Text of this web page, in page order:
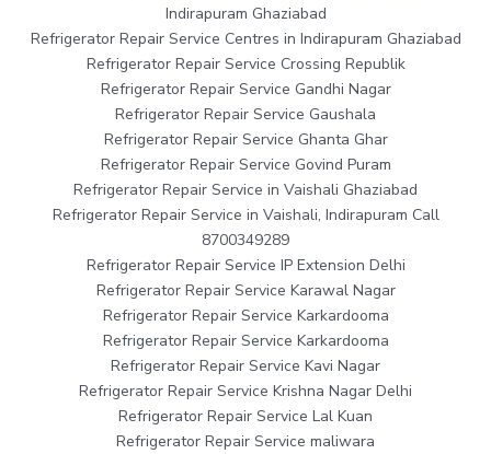
Indirapuram Ghaziabad
Refrigerator Repair Service Centres in Indirapuram Ghaziabad
Refrigerator Repair Service Crossing Republik
Refrigerator Repair Service Gandhi Nagar
Refrigerator Repair Service Gaushala
Refrigerator Repair Service Ghanta Ghar
Refrigerator Repair Service Govind Puram
Refrigerator Repair Service in Vaishali Ghaziabad
Refrigerator Repair Service in Vaishali, Indirapuram Call
8700349289
Refrigerator Repair Service IP Extension Delhi
Refrigerator Repair Service Karawal Nagar
Refrigerator Repair Service Karkardooma
Refrigerator Repair Service Karkardooma
Refrigerator Repair Service Kavi Nagar
Refrigerator Repair Service Krishna Nagar Delhi
Refrigerator Repair Service Lal Kuan
Refrigerator Repair Service maliwara